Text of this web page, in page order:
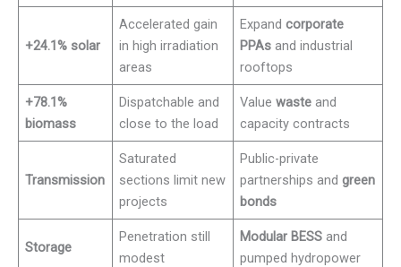
+24.1% solar
Accelerated gain
in high irradiation
areas
Expandcorporate
PPAs and industrial
rooftops
+78.1%
biomass
Dispatchable and
close to the load
Valuewaste and
capacity contracts
Transmission
Saturated
sections limit new
projects
Public-private
partnerships andgreen
bonds
Storage
Penetration still
modest
Modular BESS and
pumped hydropower